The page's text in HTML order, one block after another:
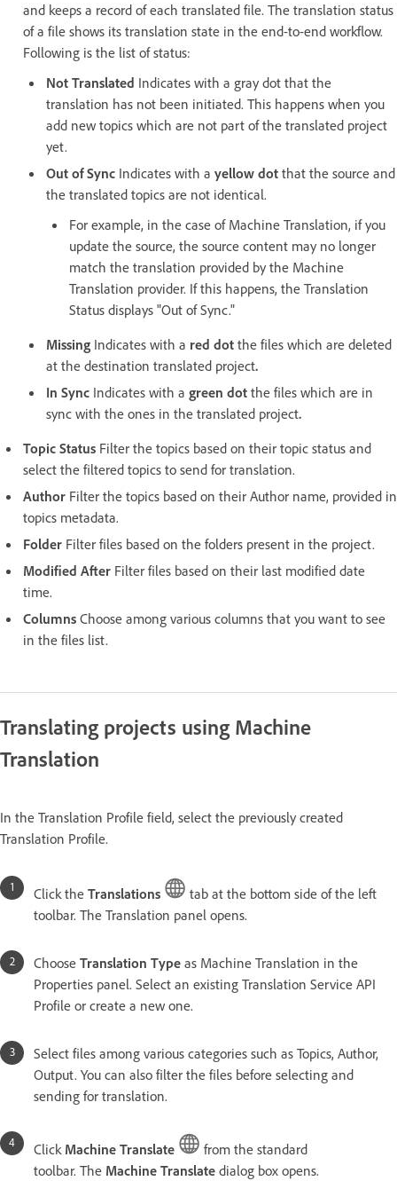
and keeps a record of each translated file. The translation status
of a file shows its translation state in the end-to-end workflow.
Following is the list of status:
Not Translated Indicates with a gray dot that the
translation has not been initiated. This happens when you
add new topics which are not part of the translated project
yet.
Out of Sync Indicates with a yellow dot that the source and
the translated topics are not identical.
For example, in the case of Machine Translation, if you
update the source, the source content may no longer
match the translation provided by the Machine
Translation provider. If this happens, the Translation
Status displays "Out of Sync."
Missing Indicates with a red dot the files which are deleted
at the destination translated project.
In Sync Indicates with a green dot the files which are in
sync with the ones in the translated project.
Topic Status Filter the topics based on their topic status and
select the filtered topics to send for translation.
Author Filter the topics based on their Author name, provided in
topics metadata.
Folder Filter files based on the folders present in the project.
Modified After Filter files based on their last modified date
time.
Columns Choose among various columns that you want to see
in the files list.
Translating projects using Machine
Translation
In the Translation Profile field, select the previously created
Translation Profile.
Click the Translations
tab at the bottom side of the left
toolbar. The Translation panel opens.
Choose Translation Type as Machine Translation in the
Properties panel. Select an existing Translation Service API
Profile or create a new one.
Select files among various categories such as Topics, Author,
Output. You can also filter the files before selecting and
sending for translation.
Click Machine Translate
from the standard
toolbar. The Machine Translate dialog box opens.